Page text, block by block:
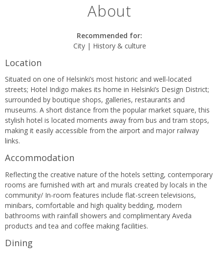
About
Recommended for:
City | History & culture
Location
Situated on one of Helsinki’s most historic and well-located
streets; Hotel Indigo makes its home in Helsinki’s Design District;
surrounded by boutique shops, galleries, restaurants and
museums. A short distance from the popular market square, this
stylish hotel is located moments away from bus and tram stops,
making it easily accessible from the airport and major railway
links.
Accommodation
Reflecting the creative nature of the hotels setting, contemporary
rooms are furnished with art and murals created by locals in the
community/ In-room features include flat-screen televisions,
minibars, comfortable and high quality bedding, modern
bathrooms with rainfall showers and complimentary Aveda
products and tea and coffee making facilities.
Dining